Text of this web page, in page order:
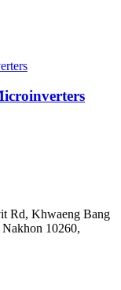
Rd, Khwaeng Bang
10260,